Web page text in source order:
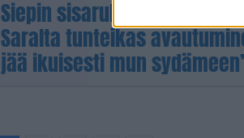
Siepin sisarukset putosivat
Saralta tunteikas
jää ikuisesti mun